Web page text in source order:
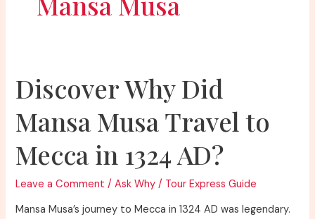
Discover Why Did
Mansa Musa Travel to
Mecca in 1324 AD?
Leave a Comment /Ask Why / Tour Express Guide
Mansa Musa’s journey to Mecca in 1324 AD was legendary.